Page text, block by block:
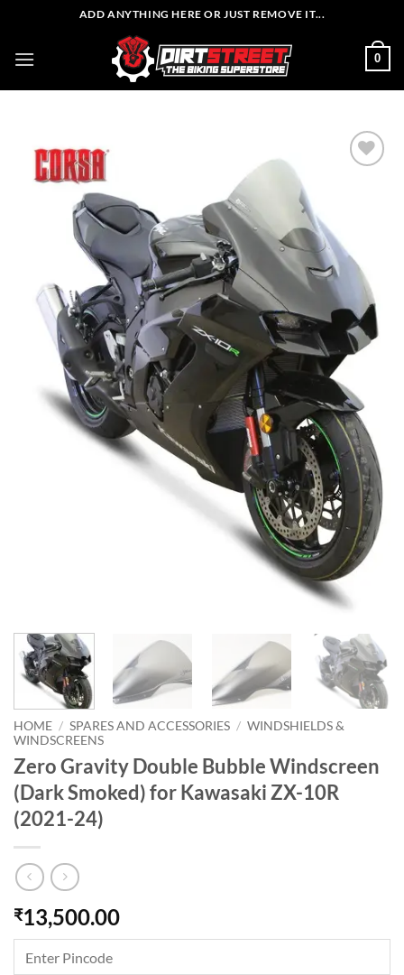
content
ADD ANYTHING HERE OR JUST REMOVE IT...
0
HOME / SPARES AND ACCESSORIES / WINDSHIELDS &
WINDSCREENS
Zero Gravity Double Bubble Windscreen
(Dark Smoked) for Kawasaki ZX-10R
(2021-24)
₹13,500.00